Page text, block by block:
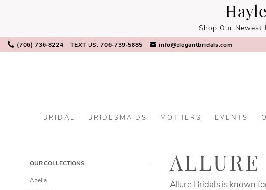
content
visually
dynamic
Shop Our Newest
(706) 736‑8224 TEXT US: 706‑739‑5885 info@elegantbridals.com
BRIDAL BRIDESMAIDS MOTHERS EVENTS
ProductOUR COLLECTIONS
Abella
ALLURE
Allure Bridals is known